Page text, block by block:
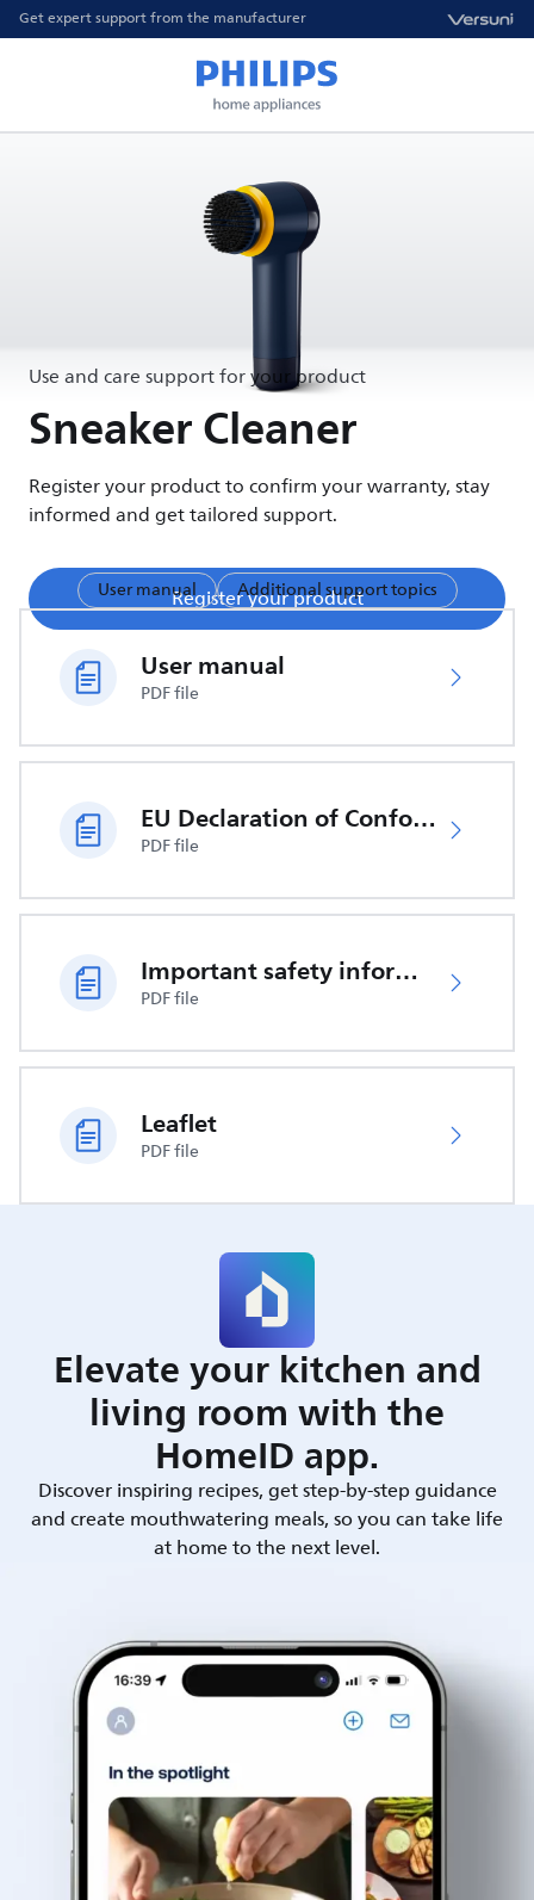
Get expert support from the manufacturer
Use and care support for your product
Sneaker Cleaner
Register your product to confirm your warranty, stay
informed and get tailored support.
Register your product
User manual Additional support topics
User manual
PDF file
EU Declaration of Conformity
PDF file
Important safety information
PDF file
Leaflet
PDF file
Elevate your kitchen and
living room with the
HomeID app.
Discover inspiring recipes, get step-by-step guidance
and create mouthwatering meals, so you can take life
at home to the next level.